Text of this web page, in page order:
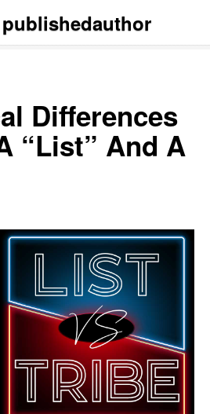
publishedauthor
Differences
“List” And A